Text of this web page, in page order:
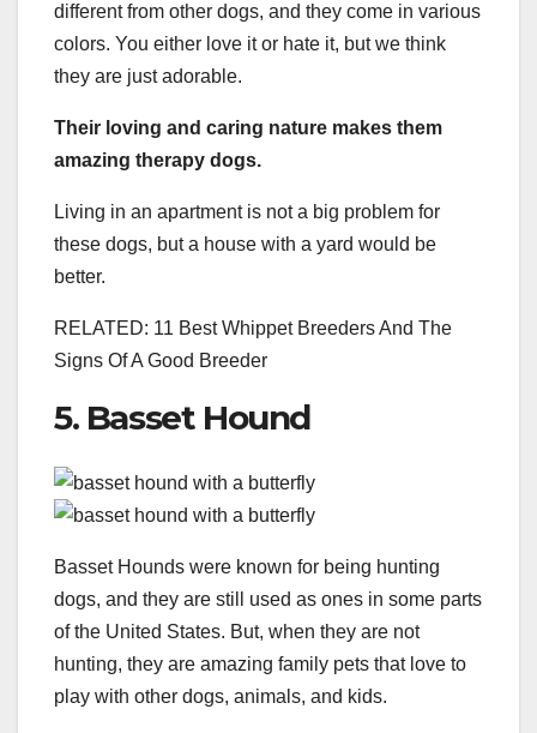
different from other dogs, and they come in various
colors. You either love it or hate it, but we think
they are just adorable.
Their loving and caring nature makes them
amazing therapy dogs.
Living in an apartment is not a big problem for
these dogs, but a house with a yard would be
better.
RELATED: 11 Best Whippet Breeders And The
Signs Of A Good Breeder
5. Basset Hound
Basset Hounds were known for being hunting
dogs, and they are still used as ones in some parts
of the United States. But, when they are not
hunting, they are amazing family pets that love to
play with other dogs, animals, and kids.